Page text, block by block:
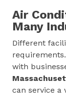
Air
Many
Different
requirements.
with
can service a